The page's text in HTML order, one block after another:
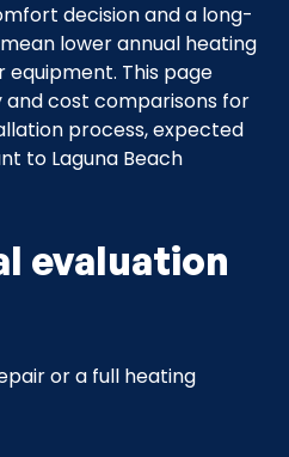
decision and a long-
lower annual heating
This page
cost comparisons for
process, expected
to Laguna Beach
evaluation
or a full heating